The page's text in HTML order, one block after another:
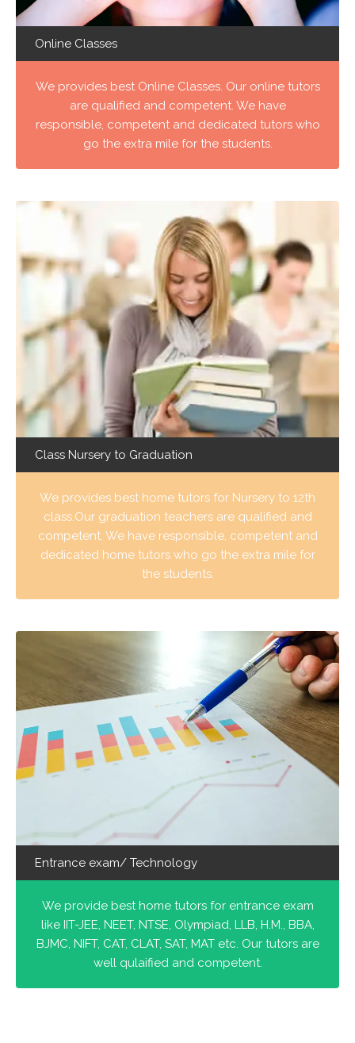
Online Classes
We provides best Online Classes. Our online tutors
are qualified and competent. We have
responsible, competent and dedicated tutors who
go the extra mile for the students.
Class Nursery to Graduation
We provides best home tutors for Nursery to 12th
class.Our graduation teachers are qualified and
competent. We have responsible, competent and
dedicated home tutors who go the extra mile for
the students.
Entrance exam/ Technology
We provide best home tutors for entrance exam
like IIT-JEE, NEET, NTSE, Olympiad, LLB, H.M., BBA,
BJMC, NIFT, CAT, CLAT, SAT, MAT etc. Our tutors are
well qulaified and competent.